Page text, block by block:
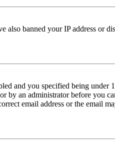
banned your IP address or
and you specified being under
by an administrator before you
email address or the email